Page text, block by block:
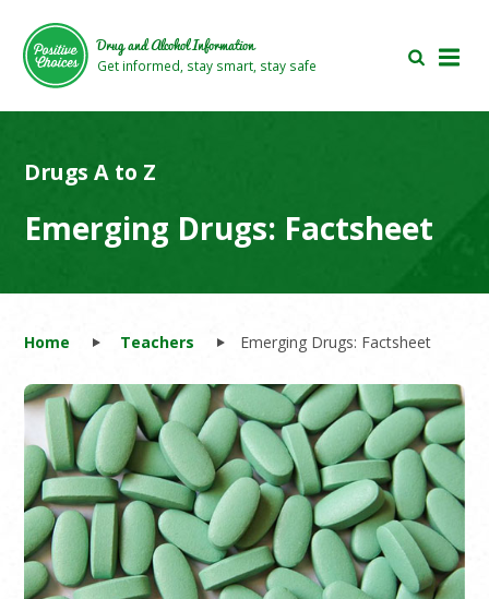
main
area
footer
area
Drug and Alcohol Information
Get informed, stay smart, stay safe
Drugs A to Z
Emerging Drugs: Factsheet
Home Teachers Emerging Drugs: Factsheet